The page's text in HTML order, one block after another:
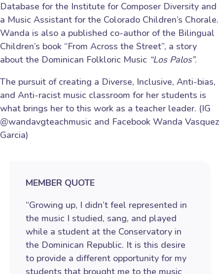
Database for the Institute for Composer Diversity and
a Music Assistant for the Colorado Children’s Chorale.
Wanda is also a published co-author of the Bilingual
Children’s book “From Across the Street”, a story
about the Dominican Folkloric Music “Los Palos”.
The pursuit of creating a Diverse, Inclusive, Anti-bias,
and Anti-racist music classroom for her students is
what brings her to this work as a teacher leader. (IG
@wandavgteachmusic and Facebook Wanda Vasquez
Garcia)
MEMBER QUOTE
“Growing up, I didn’t feel represented in
the music I studied, sang, and played
while a student at the Conservatory in
the Dominican Republic. It is this desire
to provide a different opportunity for my